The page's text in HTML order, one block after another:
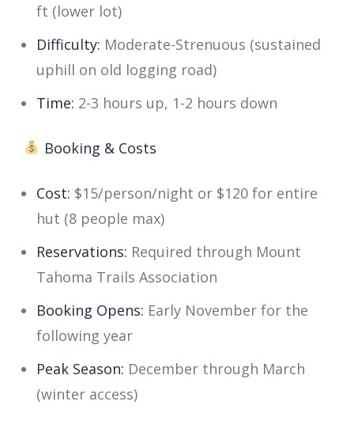
ft (lower lot)
Difficulty: Moderate-Strenuous (sustained
uphill on old logging road)
Time: 2-3 hours up, 1-2 hours down
Booking & Costs
Cost: $15/person/night or $120 for entire
hut (8 people max)
Reservations: Required through Mount
Tahoma Trails Association
Booking Opens: Early November for the
following year
Peak Season: December through March
(winter access)